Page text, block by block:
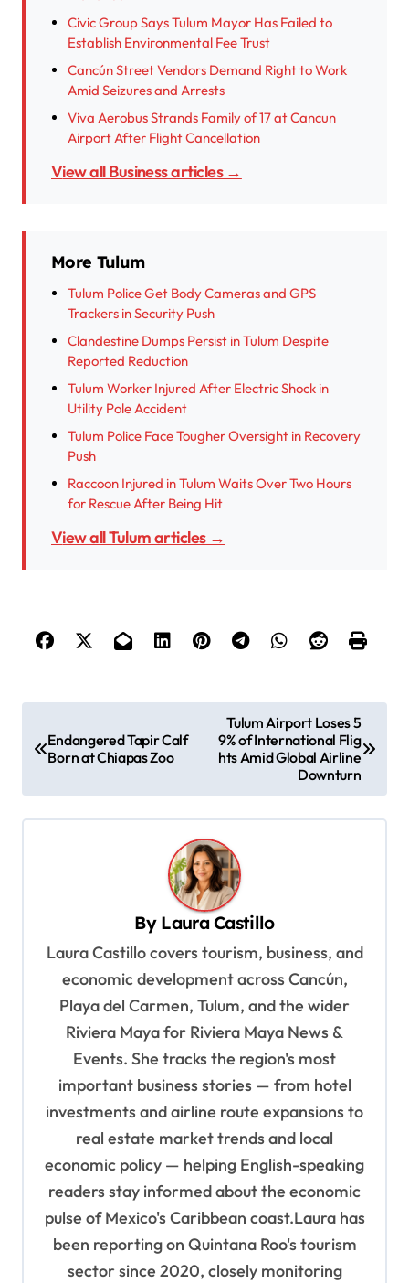
Civic Group Says Tulum Mayor Has Failed to
Establish Environmental Fee Trust
Cancún Street Vendors Demand Right to Work
Amid Seizures and Arrests
Viva Aerobus Strands Family of 17 at Cancun
Airport After Flight Cancellation
View all Business articles →
More Tulum
Tulum Police Get Body Cameras and GPS
Trackers in Security Push
Clandestine Dumps Persist in Tulum Despite
Reported Reduction
Tulum Worker Injured After Electric Shock in
Utility Pole Accident
Tulum Police Face Tougher Oversight in Recovery
Push
Raccoon Injured in Tulum Waits Over Two Hours
for Rescue After Being Hit
View all Tulum articles →
o
Endangered Tapir Calf
Born at Chiapas Zoo
Tulum Airport Loses 5
9% of International Flig
hts Amid Global Airline
Downturn
By Laura Castillo
Laura Castillo covers tourism, business, and
economic development across Cancún,
Playa del Carmen, Tulum, and the wider
Riviera Maya for Riviera Maya News &
Events. She tracks the region's most
important business stories — from hotel
investments and airline route expansions to
real estate market trends and local
economic policy — helping English-speaking
readers stay informed about the economic
pulse of Mexico's Caribbean coast.Laura has
been reporting on Quintana Roo's tourism
sector since 2020, closely monitoring